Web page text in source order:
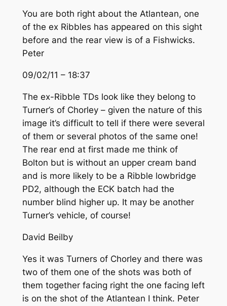
You are both right about the Atlantean, one
of the ex Ribbles has appeared on this sight
before and the rear view is of a Fishwicks.
Peter
09/02/11 – 18:37
The ex-Ribble TDs look like they belong to
Turner’s of Chorley – given the nature of this
image it’s difficult to tell if there were several
of them or several photos of the same one!
The rear end at first made me think of
Bolton but is without an upper cream band
and is more likely to be a Ribble lowbridge
PD2, although the ECK batch had the
number blind higher up. It may be another
Turner’s vehicle, of course!
David Beilby
Yes it was Turners of Chorley and there was
two of them one of the shots was both of
them together facing right the one facing left
is on the shot of the Atlantean I think. Peter